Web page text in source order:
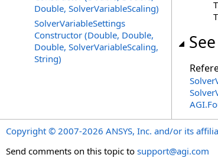
Double, SolverVariableScaling)
SolverVariableSettings
Constructor (Double, Double,
Double, SolverVariableScaling,
String)
Copyright © 2007-2026 ANSYS, Inc. and/or its
Send comments on this topic to support@agi.com